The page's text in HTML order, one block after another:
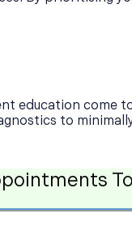
education come
to